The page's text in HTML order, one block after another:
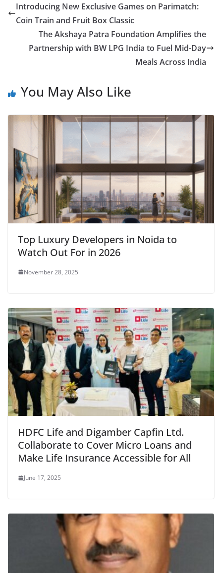
Introducing New Exclusive Games on Parimatch:
Coin Train and Fruit Box Classic
The Akshaya Patra Foundation Amplifies the
Partnership with BW LPG India to Fuel Mid-Day
Meals Across India
You May Also Like
Top Luxury Developers in Noida to
Watch Out For in 2026
November 28, 2025
HDFC Life and Digamber Capfin Ltd.
Collaborate to Cover Micro Loans and
Make Life Insurance Accessible for All
June 17, 2025